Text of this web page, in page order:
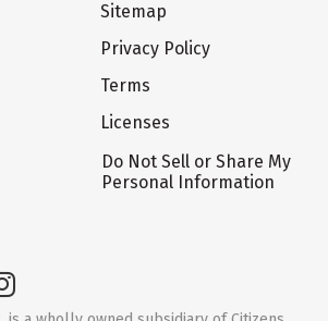
Sitemap
Privacy Policy
Terms
Licenses
Do Not Sell or Share My
Personal Information